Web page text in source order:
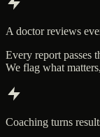
A doctor reviews
Every report passes
We flag what
Coaching turns